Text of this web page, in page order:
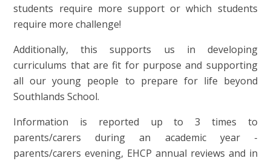
students require more support or which students
require more challenge!
Additionally, this supports us in developing
curriculums that are fit for purpose and supporting
all our young people to prepare for life beyond
Southlands School.
Information is reported up to 3 times to
parents/carers during an academic year -
parents/carers evening, EHCP annual reviews and in